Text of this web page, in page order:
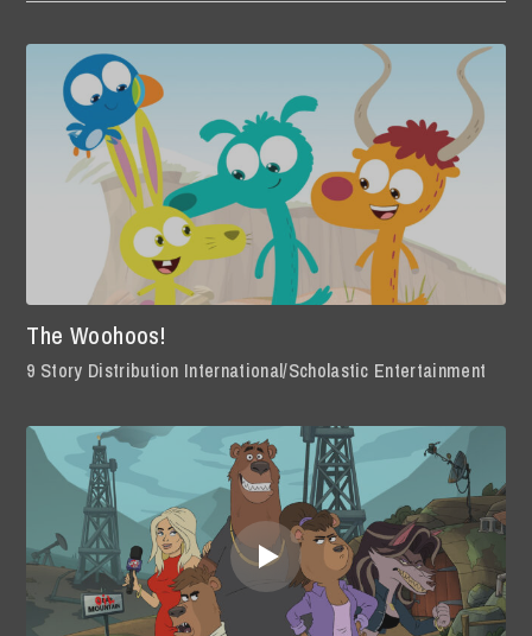
The Woohoos!
9 Story Distribution International/Scholastic Entertainment